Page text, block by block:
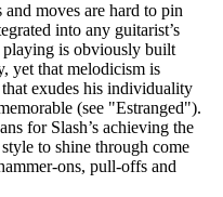
moves are hard to pin
into any guitarist’s
playing is obviously built
yet that melodicism is
exudes his individuality
(see "Estranged").
for Slash’s achieving the
to shine through come
ons, pull-offs and